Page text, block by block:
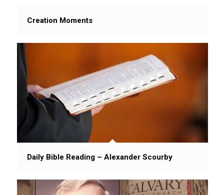
Creation Moments
Daily Bible Reading – Alexander Scourby